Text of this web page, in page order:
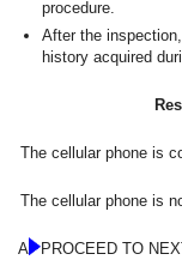
procedure.
After the
history acquired
The cellular phone is
The cellular phone is
A
PROCEED TO